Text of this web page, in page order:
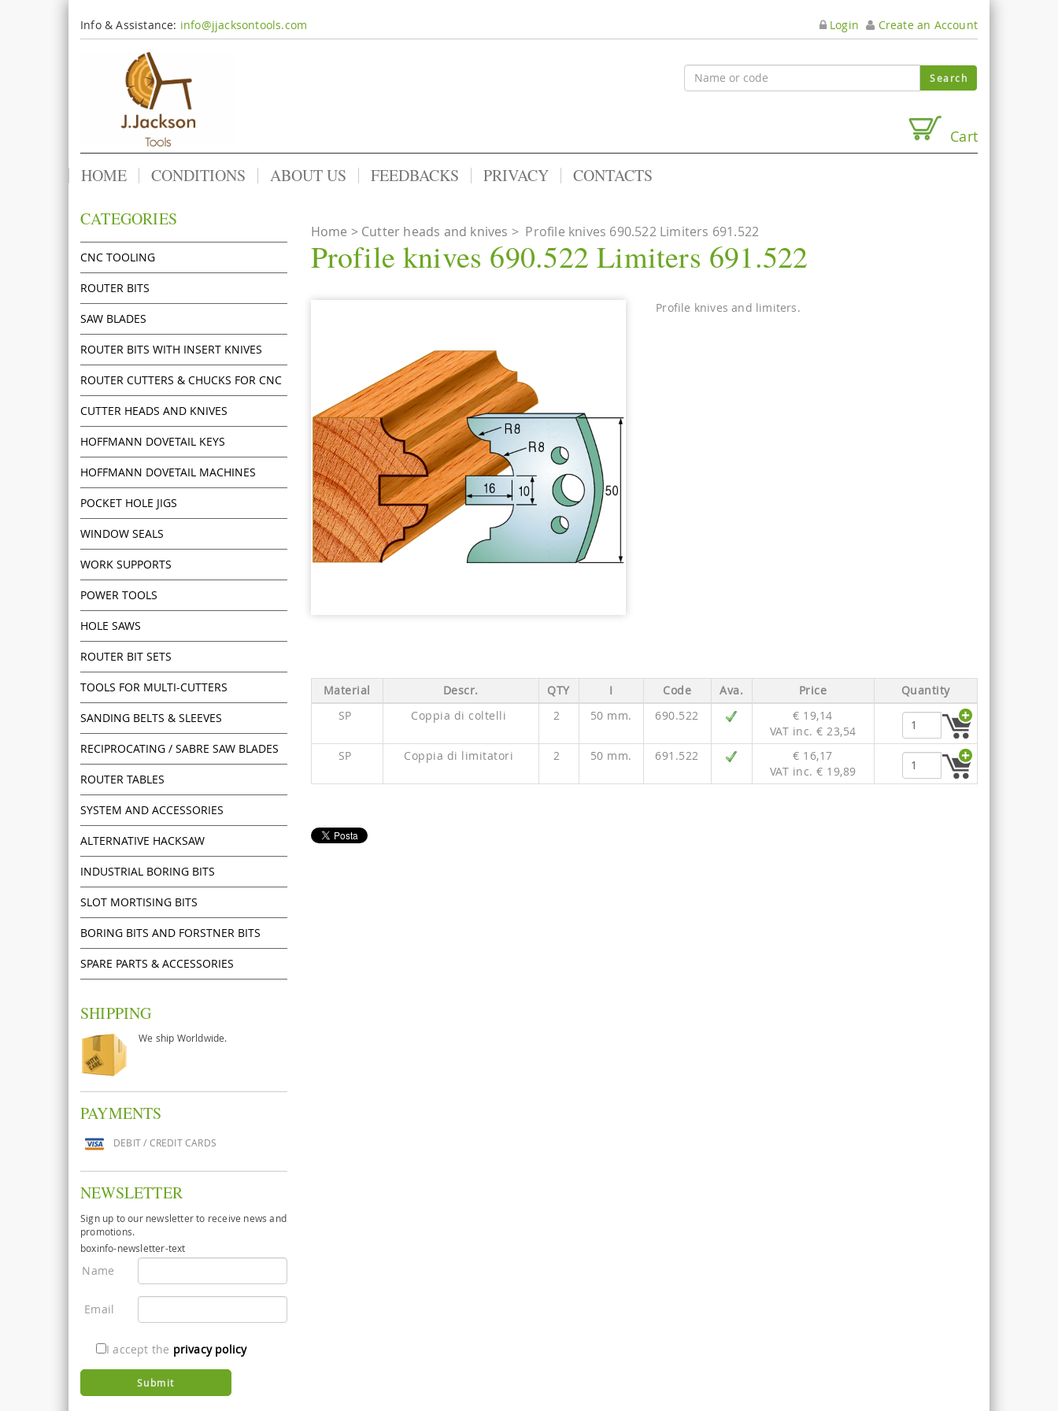
Info & Assistance: info@jjacksontools.com Login Create an Account
Cart
HOME CONDITIONS ABOUT US FEEDBACKS PRIVACY CONTACTS
CATEGORIES
CNC TOOLING
ROUTER BITS
SAW BLADES
ROUTER BITS WITH INSERT KNIVES
ROUTER CUTTERS & CHUCKS FOR CNC
CUTTER HEADS AND KNIVES
HOFFMANN DOVETAIL KEYS
HOFFMANN DOVETAIL MACHINES
POCKET HOLE JIGS
WINDOW SEALS
WORK SUPPORTS
POWER TOOLS
HOLE SAWS
ROUTER BIT SETS
TOOLS FOR MULTI-CUTTERS
SANDING BELTS & SLEEVES
RECIPROCATING / SABRE SAW BLADES
ROUTER TABLES
SYSTEM AND ACCESSORIES
ALTERNATIVE HACKSAW
INDUSTRIAL BORING BITS
SLOT MORTISING BITS
BORING BITS AND FORSTNER BITS
SPARE PARTS & ACCESSORIES
SHIPPING
We ship Worldwide.
PAYMENTS
DEBIT / CREDIT CARDS
NEWSLETTER
Sign up to our newsletter to receive news and
promotions.
boxinfo-newsletter-text
Name
Email
I accept the privacy policy
Home Cutter heads and knives > Profile knives 690.522 Limiters 691.522
Profile knives 690.522 Limiters 691.522
Profile knives and limiters.
Material Descr. QTY I Code Ava. Price
Quantity
SP
Coppia di coltelli 2 50 mm. 690.522
€ 19,14
VAT inc. € 23,54
SP
Coppia di limitatori 2 50 mm. 691.522
€ 16,17
VAT inc. € 19,89